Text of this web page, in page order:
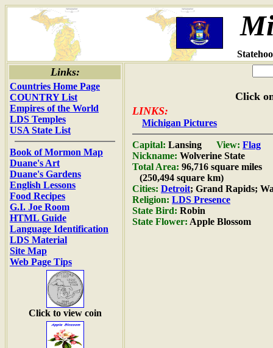
Links:
Countries Home Page
COUNTRY List
Empires of the World
LDS Temples
USA State List
Book of Mormon Map
Duane's Art
Duane's Gardens
English Lessons
Food Recipes
G.I. Joe Room
HTML Guide
Language Identification
LDS Material
Site Map
Web Page Tips
Click to view coin
Click
LINKS:
Michigan Pictures
Capital: Lansing View: Flag
Nickname: Wolverine State
Total Area: 96,716 square miles
(250,494 square km)
Cities: Detroit; Grand Rapids;
Religion: LDS Presence
State Bird: Robin
State Flower: Apple Blossom